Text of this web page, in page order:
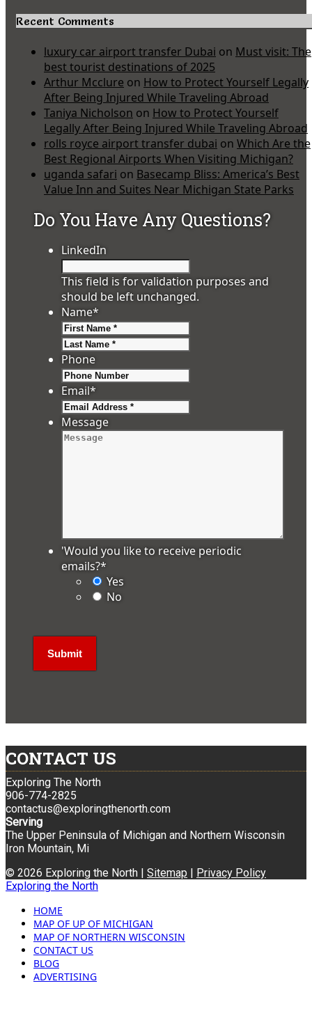
Recent Comments
luxury car airport transfer Dubai on Must visit: The
best tourist destinations of 2025
Arthur Mcclure on How to Protect Yourself Legally
After Being Injured While Traveling Abroad
Taniya Nicholson on How to Protect Yourself
Legally After Being Injured While Traveling Abroad
rolls royce airport transfer dubai on Which Are the
Best Regional Airports When Visiting Michigan?
uganda safari on Basecamp Bliss: America’s Best
Value Inn and Suites Near Michigan State Parks
Do You Have Any Questions?
LinkedIn
This field is for validation purposes and
should be left unchanged.
Name*
Phone
Email*
Message
'Would you like to receive periodic
emails?*
Yes
No
CONTACT US
Exploring The North
906-774-2825
contactus@exploringthenorth.com
Serving
The Upper Peninsula of Michigan and Northern Wisconsin
Iron Mountain, Mi
© 2026 Exploring the North | Sitemap | Privacy Policy
Exploring the North
HOME
MAP OF UP OF MICHIGAN
MAP OF NORTHERN WISCONSIN
CONTACT US
BLOG
ADVERTISING